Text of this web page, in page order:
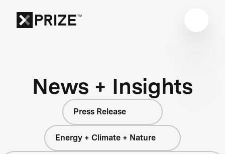
News + Insights
Press Release
Energy + Climate + Nature